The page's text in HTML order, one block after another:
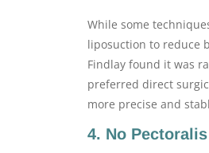
While some
liposuction to reduce
Findlay found it was
preferred direct
more precise and
4. No